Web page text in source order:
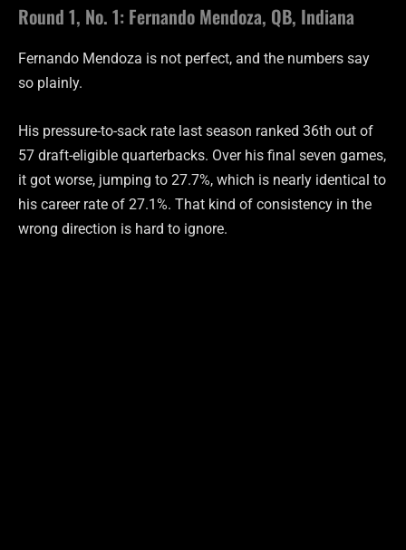
Round 1, No. 1: Fernando Mendoza, QB, Indiana
Fernando Mendoza is not perfect, and the numbers say
so plainly.
His pressure-to-sack rate last season ranked 36th out of
57 draft-eligible quarterbacks. Over his final seven games,
it got worse, jumping to 27.7%, which is nearly identical to
his career rate of 27.1%. That kind of consistency in the
wrong direction is hard to ignore.